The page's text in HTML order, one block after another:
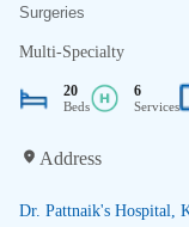
Surgeries
Multi-Specialty
20
Beds
6
Services
Address
Dr. Pattnaik's Hospital,